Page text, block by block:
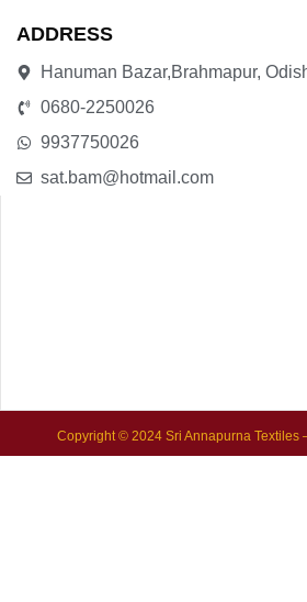
ADDRESS
Hanuman Bazar,Brahmapur,
0680-2250026
9937750026
sat.bam@hotmail.com
Copyright © 2024 Sri Annapurna Textiles